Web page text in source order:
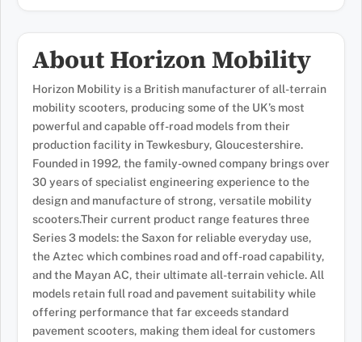
About Horizon Mobility
Horizon Mobility is a British manufacturer of all-terrain
mobility scooters, producing some of the UK’s most
powerful and capable off-road models from their
production facility in Tewkesbury, Gloucestershire.
Founded in 1992, the family-owned company brings over
30 years of specialist engineering experience to the
design and manufacture of strong, versatile mobility
scooters.Their current product range features three
Series 3 models: the Saxon for reliable everyday use,
the Aztec which combines road and off-road capability,
and the Mayan AC, their ultimate all-terrain vehicle. All
models retain full road and pavement suitability while
offering performance that far exceeds standard
pavement scooters, making them ideal for customers